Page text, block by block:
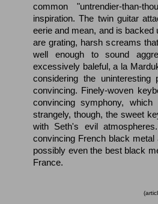
common "untrendier-than-
inspiration. The twin guitar
eerie and mean, and is
are grating, harsh screams
well enough to sound
excessively baleful, a la
considering the
convincing. Finely-woven
convincing symphony,
strangely, though, the sweet
with Seth's evil
convincing French black
possibly even the best black
France.